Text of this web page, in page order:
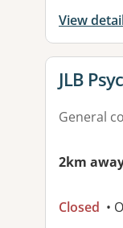
View
View
JLB
General
2km
Closed •